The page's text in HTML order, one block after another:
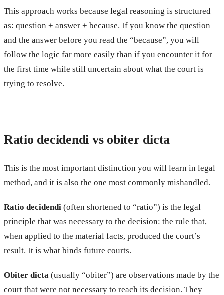
This approach works because legal reasoning is structured
as: question + answer + because. If you know the question
and the answer before you read the “because”, you will
follow the logic far more easily than if you encounter it for
the first time while still uncertain about what the court is
trying to resolve.
Ratio decidendi vs obiter dicta
This is the most important distinction you will learn in legal
method, and it is also the one most commonly mishandled.
Ratio decidendi (often shortened to “ratio”) is the legal
principle that was necessary to the decision: the rule that,
when applied to the material facts, produced the court’s
result. It is what binds future courts.
Obiter dicta (usually “obiter”) are observations made by the
court that were not necessary to reach its decision. They